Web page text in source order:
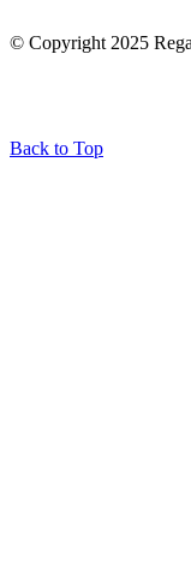
© Copyright 2025
Back to Top